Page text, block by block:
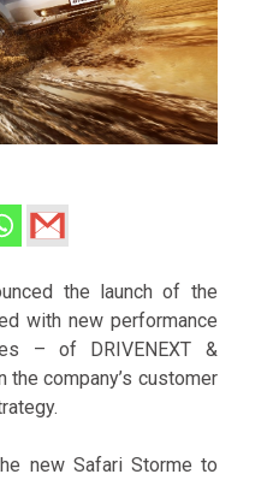
the launch of the
with new performance
– of DRIVENEXT &
the company’s customer
new Safari Storme to